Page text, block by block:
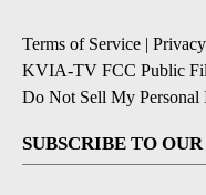
Terms of Service |
KVIA-TV FCC Public
Do Not Sell My Personal
SUBSCRIBE TO